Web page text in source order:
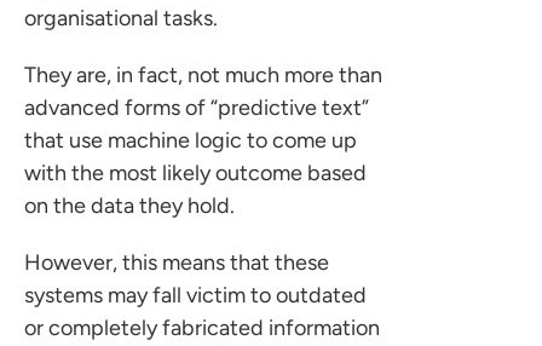
organisational tasks.
They are, in fact, not much more than
advanced forms of “predictive text”
that use machine logic to come up
with the most likely outcome based
on the data they hold.
However, this means that these
systems may fall victim to outdated
or completely fabricated information